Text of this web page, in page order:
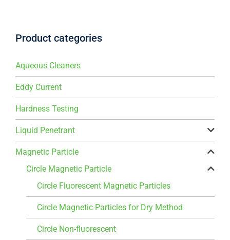
Product categories
Aqueous Cleaners
Eddy Current
Hardness Testing
Liquid Penetrant
Magnetic Particle
Circle Magnetic Particle
Circle Fluorescent Magnetic Particles
Circle Magnetic Particles for Dry Method
Circle Non-fluorescent